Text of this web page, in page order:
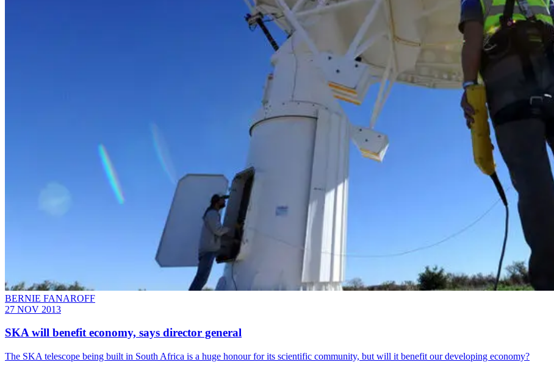
BERNIE FANAROFF
27 NOV 2013
SKA will benefit economy, says director general
The SKA telescope being built in South Africa is a huge honour for its scientific community, but will it benefit our developing economy?